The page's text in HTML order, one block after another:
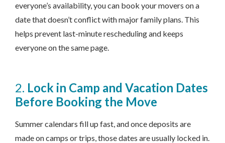
everyone’s availability, you can book your movers on a
date that doesn’t conflict with major family plans. This
helps prevent last-minute rescheduling and keeps
everyone on the same page.
2. Lock in Camp and Vacation Dates
Before Booking the Move
Summer calendars fill up fast, and once deposits are
made on camps or trips, those dates are usually locked in.